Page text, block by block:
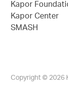
Kapor
Kapor Center
SMASH
Copyright © 2026